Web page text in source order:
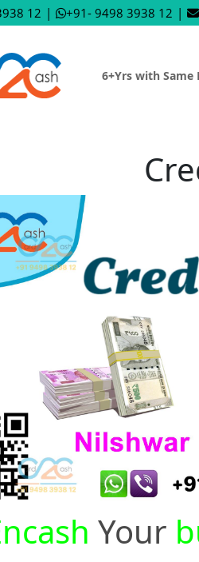
12 | +91- 9498 3938 12 |
6+Yrs with
Your